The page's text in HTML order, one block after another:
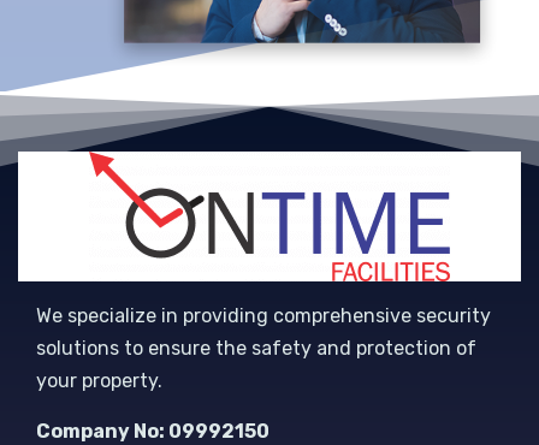
We specialize in providing comprehensive security
solutions to ensure the safety and protection of
your property.
Company No: 09992150